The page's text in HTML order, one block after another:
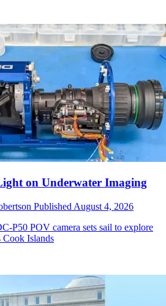
on Underwater Imaging
Published August 4, 2026
P50 POV camera sets sail to explore
Cook Islands